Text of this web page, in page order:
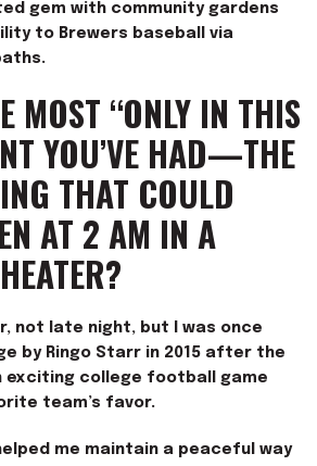
gem with community gardens
to Brewers baseball via
MOST “ONLY IN THIS
YOU’VE HAD—THE
THAT COULD
AT 2 AM IN A
not late night, but I was once
by Ringo Starr in 2015 after the
exciting college football game
team’s favor.
me maintain a peaceful way